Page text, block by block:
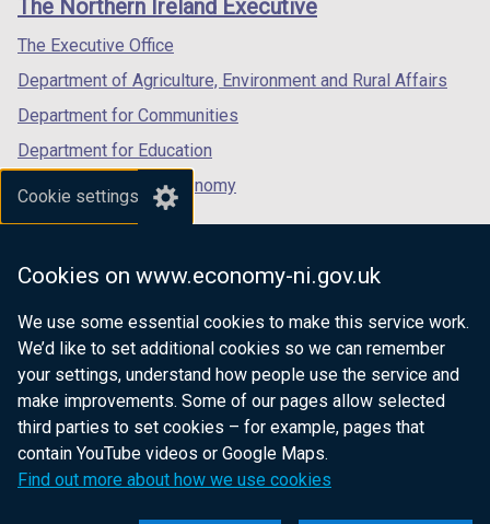
Cookie settings
Cookies on www.economy-ni.gov.uk
We use some essential cookies to make this service work.
We’d like to set additional cookies so we can remember
your settings, understand how people use the service and
make improvements. Some of our pages allow selected
third parties to set cookies – for example, pages that
contain YouTube videos or Google Maps.
Find out more about how we use cookies
/
tab)
/
/
The Northern Ireland Executive
The Executive Office
Department of Agriculture, Environment and Rural Affairs
Department for Communities
Department for Education
Department for the Economy
Department of Finance
Department for Health
Department of Justice
nidirect.gov.uk — the official government
website for Northern Ireland citizens